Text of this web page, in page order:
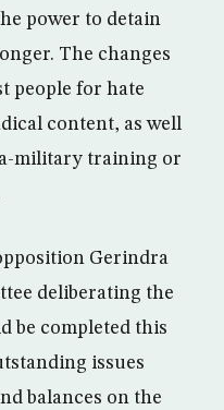
power to detain
The changes
people for hate
content, as well
military training or
Gerindra
deliberating the
be completed this
issues
balances on the